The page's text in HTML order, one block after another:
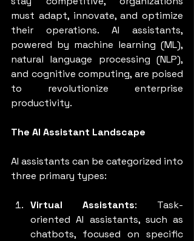
must adapt, innovate, and optimize
their operations. AI assistants,
powered by machine learning (ML),
natural language processing (NLP),
and cognitive computing, are poised
to revolutionize enterprise
productivity.
The AI Assistant Landscape
AI assistants can be categorized into
three primary types:
Virtual Assistants: Task-
oriented AI assistants, such as
chatbots, focused on specific